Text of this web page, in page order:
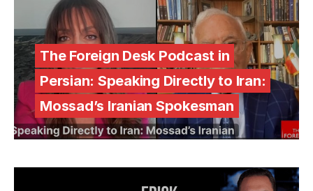
The Foreign Desk Podcast in
Persian: Speaking Directly to Iran:
Mossad’s Iranian Spokesman